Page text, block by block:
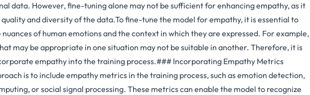
data. However, fine-tuning alone may not be sufficient for enhancing empathy, as it
and diversity of the data.To fine-tune the model for empathy, it is essential to
of human emotions and the context in which they are expressed. For example,
may be appropriate in one situation may not be suitable in another. Therefore, it is
empathy into the training process.### Incorporating Empathy Metrics
is to include empathy metrics in the training process, such as emotion detection,
or social signal processing. These metrics can enable the model to recognize